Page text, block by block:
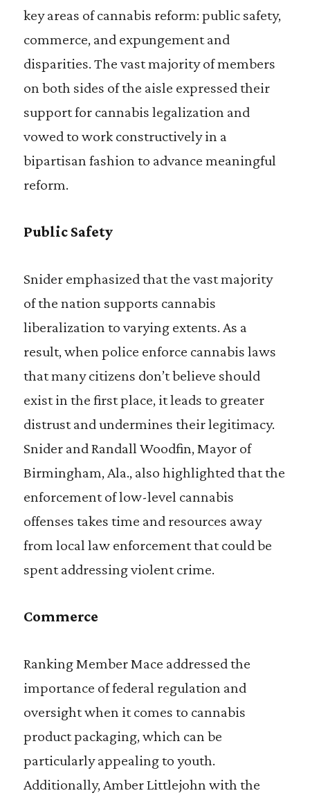
key areas of cannabis reform: public safety,
commerce, and expungement and
disparities. The vast majority of members
on both sides of the aisle expressed their
support for cannabis legalization and
vowed to work constructively in a
bipartisan fashion to advance meaningful
reform.
Public Safety
Snider emphasized that the vast majority
of the nation supports cannabis
liberalization to varying extents. As a
result, when police enforce cannabis laws
that many citizens don’t believe should
exist in the first place, it leads to greater
distrust and undermines their legitimacy.
Snider and Randall Woodfin, Mayor of
Birmingham, Ala., also highlighted that the
enforcement of low-level cannabis
offenses takes time and resources away
from local law enforcement that could be
spent addressing violent crime.
Commerce
Ranking Member Mace addressed the
importance of federal regulation and
oversight when it comes to cannabis
product packaging, which can be
particularly appealing to youth.
Additionally, Amber Littlejohn with the